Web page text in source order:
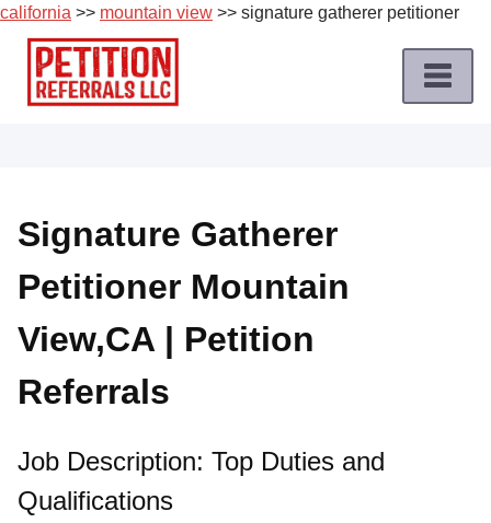
california >> mountain view >> signature gatherer petitioner
Skip
content
Job
Roles
Apply
for
a
Petition
Job
Terms
of
Service
Signature Gatherer
Petitioner Mountain
View,CA | Petition
Referrals
Job Description: Top Duties and
Qualifications